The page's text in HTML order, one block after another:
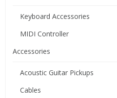
Keyboard Accessories
MIDI Controller
Accessories
Acoustic Guitar Pickups
Cables